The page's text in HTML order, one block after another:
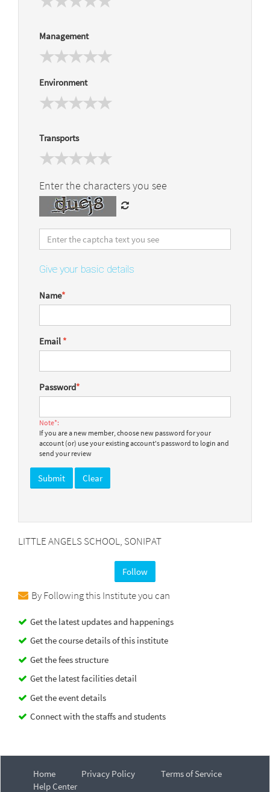
Management
Environment
Transports
Enter the characters you see
Give your basic details
Name*
Email *
Password*
Note*:
If you are a new member, choose new password for your
account (or) use your existing account's password to login and
send your review
LITTLE ANGELS SCHOOL, SONIPAT
Follow
By Following this Institute you can
Get the latest updates and happenings
Get the course details of this institute
Get the fees structure
Get the latest facilities detail
Get the event details
Connect with the staffs and students
Home Privacy Policy
Terms of Service
Help Center